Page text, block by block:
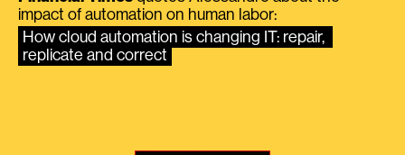
impact of automation on human labor:
How cloud automation is changing IT: repair,
replicate and correct